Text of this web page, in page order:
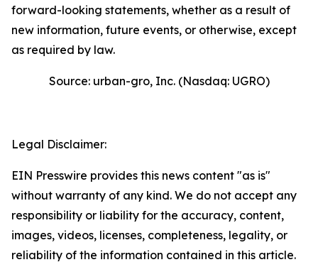
forward-looking statements, whether as a result of
new information, future events, or otherwise, except
as required by law.
Source: urban-gro, Inc. (Nasdaq: UGRO)
Legal Disclaimer:
EIN Presswire provides this news content "as is"
without warranty of any kind. We do not accept any
responsibility or liability for the accuracy, content,
images, videos, licenses, completeness, legality, or
reliability of the information contained in this article.